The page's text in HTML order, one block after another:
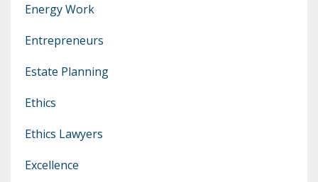
Energy Work
Entrepreneurs
Estate Planning
Ethics
Ethics Lawyers
Excellence